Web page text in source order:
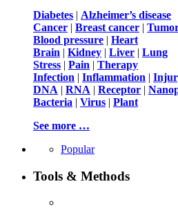
Diabetes | Alzheimer’s disease
Cancer | Breast cancer |
Blood pressure | Heart
Brain | Kidney | Liver | Lung
Stress | Pain | Therapy
Infection | Inflammation |
DNA | RNA | Receptor |
Bacteria | Virus | Plant
See more …
Popular
Tools & Methods